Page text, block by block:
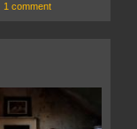
1 comment